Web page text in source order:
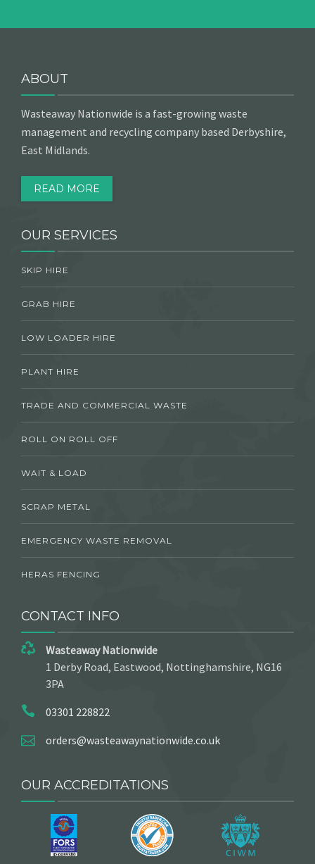
ABOUT
Wasteaway Nationwide is a fast-growing waste
management and recycling company based Derbyshire,
East Midlands.
READ MORE
OUR SERVICES
SKIP HIRE
GRAB HIRE
LOW LOADER HIRE
PLANT HIRE
TRADE AND COMMERCIAL WASTE
ROLL ON ROLL OFF
WAIT & LOAD
SCRAP METAL
EMERGENCY WASTE REMOVAL
HERAS FENCING
CONTACT INFO
Wasteaway Nationwide
1 Derby Road, Eastwood, Nottinghamshire, NG16
3PA
03301 228822
orders@wasteawaynationwide.co.uk
OUR ACCREDITATIONS